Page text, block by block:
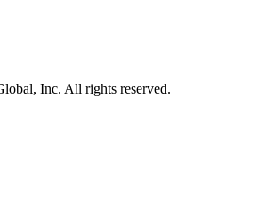
Inc. All rights reserved.